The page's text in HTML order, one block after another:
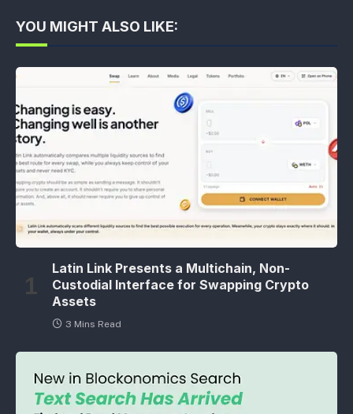
YOU MIGHT ALSO LIKE:
Latin Link Presents a Multichain, Non-
Custodial Interface for Swapping Crypto
Assets
3 Mins Read